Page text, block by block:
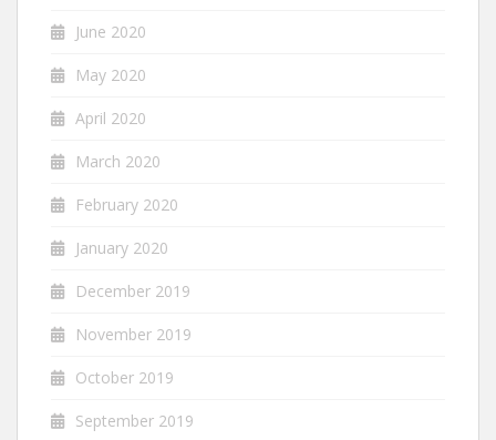
June 2020
May 2020
April 2020
March 2020
February 2020
January 2020
December 2019
November 2019
October 2019
September 2019